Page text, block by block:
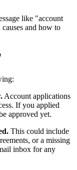
like "account
and how to
Account applications
If you applied
approved yet.
This could include
or a missing
inbox for any